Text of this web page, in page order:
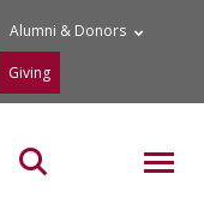
Alumni & Donors
Giving
Search the site